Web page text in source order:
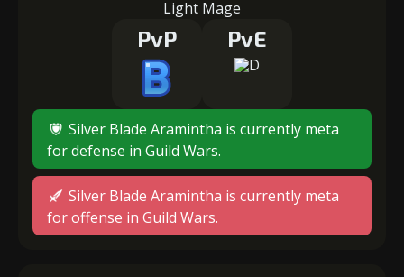
Light Mage
PvP PvE
Silver Blade Aramintha is currently meta
for defense in Guild Wars.
Silver Blade Aramintha is currently meta
for offense in Guild Wars.